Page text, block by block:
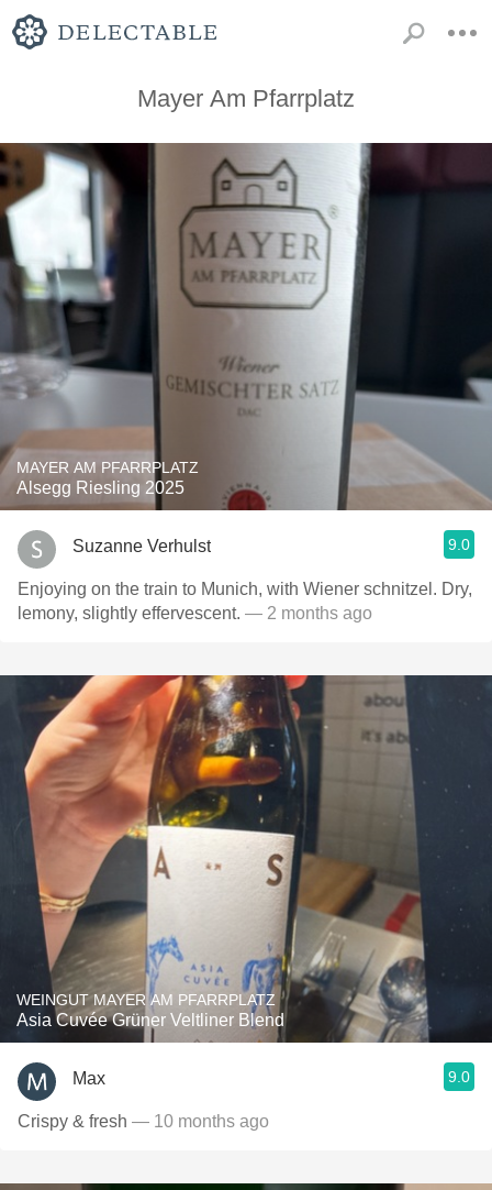
Mayer Am Pfarrplatz
MAYER AM PFARRPLATZ
Alsegg Riesling 2025
Suzanne Verhulst 9.0
Enjoying on the train to Munich, with Wiener schnitzel. Dry,
lemony, slightly effervescent. — 2 months ago
WEINGUT MAYER AM PFARRPLATZ
Asia Cuvée Grüner Veltliner Blend
Max 9.0
Crispy & fresh — 10 months ago